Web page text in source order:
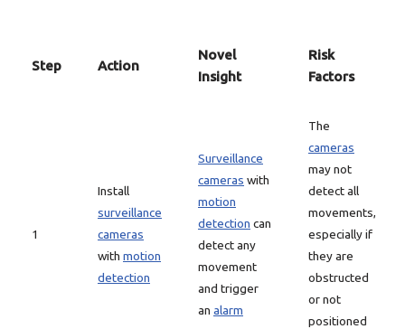
Step Action
Novel
Insight
Risk
Factors
1
Install
surveillance
cameras
with motion
detection
Surveillance
cameras with
motion
detection can
detect any
movement
and trigger
an alarm
The
cameras
may not
detect all
movements,
especially if
they are
obstructed
or not
positioned